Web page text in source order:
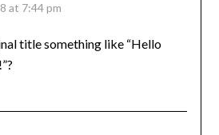
at 7:44 pm
title something like “Hello